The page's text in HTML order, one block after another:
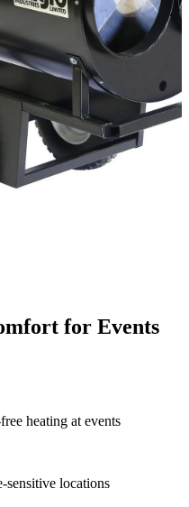
for Events
heating at events
sensitive locations